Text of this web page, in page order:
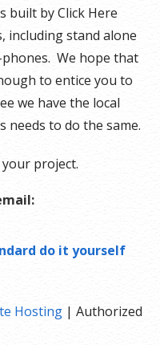
built by Click Here
including stand alone
We hope that
to entice you to
we have the local
needs to do the same.
project.
do it yourself
Hosting | Authorized